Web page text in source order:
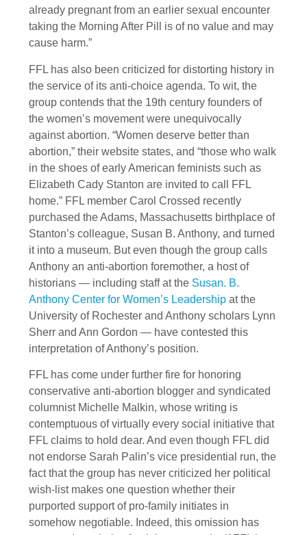
already pregnant from an earlier sexual encounter
taking the Morning After Pill is of no value and may
cause harm.”
FFL has also been criticized for distorting history in
the service of its anti-choice agenda. To wit, the
group contends that the 19th century founders of
the women’s movement were unequivocally
against abortion. “Women deserve better than
abortion,” their website states, and “those who walk
in the shoes of early American feminists such as
Elizabeth Cady Stanton are invited to call FFL
home.” FFL member Carol Crossed recently
purchased the Adams, Massachusetts birthplace of
Stanton’s colleague, Susan B. Anthony, and turned
it into a museum. But even though the group calls
Anthony an anti-abortion foremother, a host of
historians — including staff at the Susan. B.
Anthony Center for Women’s Leadership at the
University of Rochester and Anthony scholars Lynn
Sherr and Ann Gordon — have contested this
interpretation of Anthony’s position.
FFL has come under further fire for honoring
conservative anti-abortion blogger and syndicated
columnist Michelle Malkin, whose writing is
contemptuous of virtually every social initiative that
FFL claims to hold dear. And even though FFL did
not endorse Sarah Palin’s vice presidential run, the
fact that the group has never criticized her political
wish-list makes one question whether their
purported support of pro-family initiates in
somehow negotiable. Indeed, this omission has